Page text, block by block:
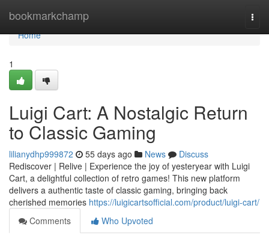
bookmarkchamp
Home
Home
1
Luigi Cart: A Nostalgic Return
to Classic Gaming
lilianydhp999872 55 days ago News
Discuss
Rediscover | Relive | Experience the joy of yesteryear with Luigi
Cart, a delightful collection of retro games! This new platform
delivers a authentic taste of classic gaming, bringing back
cherished memories https://luigicartsofficial.com/product/luigi-cart/
Comments
Who Upvoted